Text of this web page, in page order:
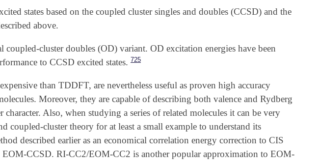
states based on the coupled cluster singles and doubles (CCSD) and the
above.
cluster doubles (OD) variant. OD excitation energies have been
to CCSD excited states. 725
than TDDFT, are nevertheless useful as proven high accuracy
Moreover, they are capable of describing both valence and Rydberg
character. Also, when studying a series of related molecules it can be very
coupled-cluster theory for at least a small example to understand its
described earlier as an economical correlation energy correction to CIS
EOM-CCSD. RI-CC2/EOM-CC2 is another popular approximation to EOM-